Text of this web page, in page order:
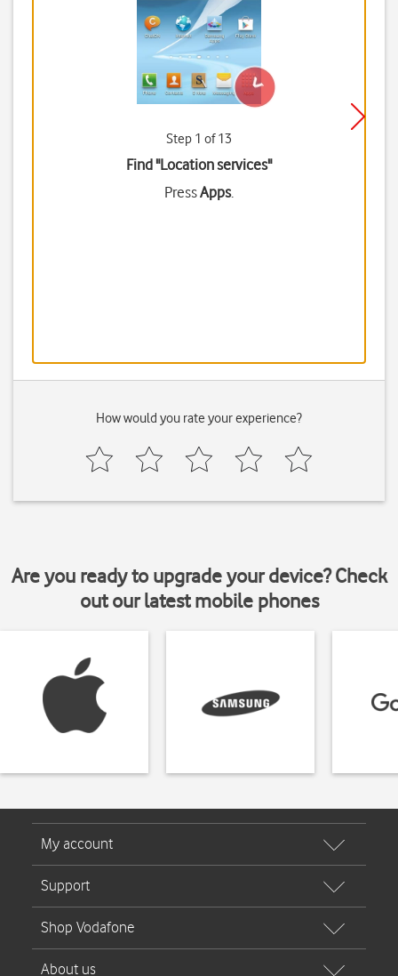
Step 1 of 13
Find "Location services"
PressApps.
How would you rate your experience?
Are you ready to upgrade your device? Check
out our latest mobile phones